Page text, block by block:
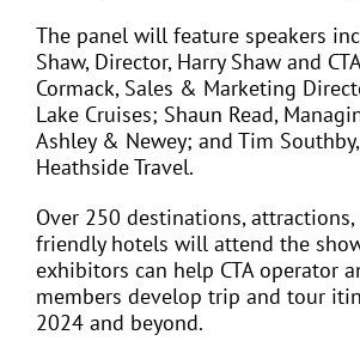
The panel will feature speakers
Shaw, Director, Harry Shaw and
Cormack, Sales & Marketing
Lake Cruises; Shaun Read,
Ashley & Newey; and Tim
Heathside Travel.
Over 250 destinations,
friendly hotels will attend the
exhibitors can help CTA operator
members develop trip and tour
2024 and beyond.